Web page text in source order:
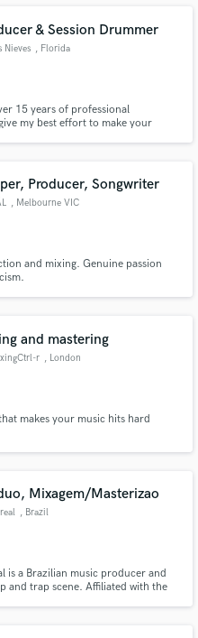
& Session Drummer
Nieves , Florida
15 years of professional
my best effort to make your
Producer, Songwriter
, Melbourne VIC
and mixing. Genuine passion
and mastering
r , London
makes your music hits hard
Mixagem/Masterizao
, Brazil
is a Brazilian music producer and
and trap scene. Affiliated with the
the underground.